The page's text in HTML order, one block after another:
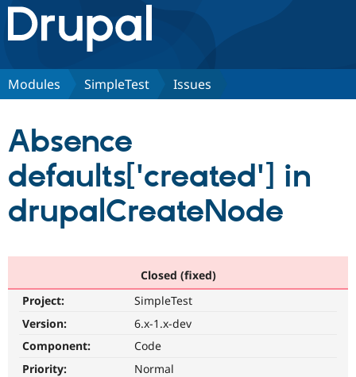
Drupal.org home
Discover Drupal
Drupal CMS
Drupal AI
Download
Partners & Services
Find a
Become a
Community
Community
Support Drupal
Get Started
Modules SimpleTest Issues
Absence
defaults['created'] in
drupalCreateNode
Closed (fixed)
Project:
SimpleTest
Version:
6.x-1.x-dev
Component:
Code
Priority:
Normal